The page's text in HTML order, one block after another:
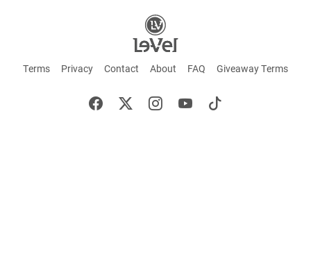
Terms Privacy Contact About FAQ Giveaway Terms